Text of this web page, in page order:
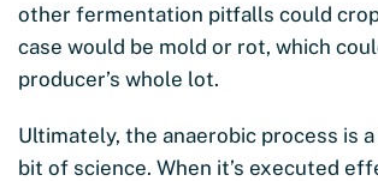
other fermentation pitfalls could
case would be mold or rot, which
producer’s whole lot.
Ultimately, the anaerobic process is
bit of science. When it’s executed